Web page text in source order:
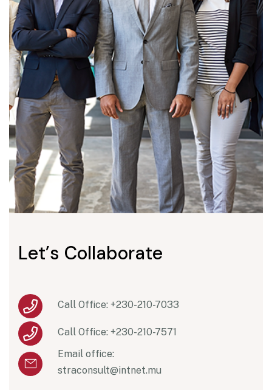
Let’s Collaborate
Call Office: +230-210-7033
Call Office: +230-210-7571
Email office:
straconsult@intnet.mu